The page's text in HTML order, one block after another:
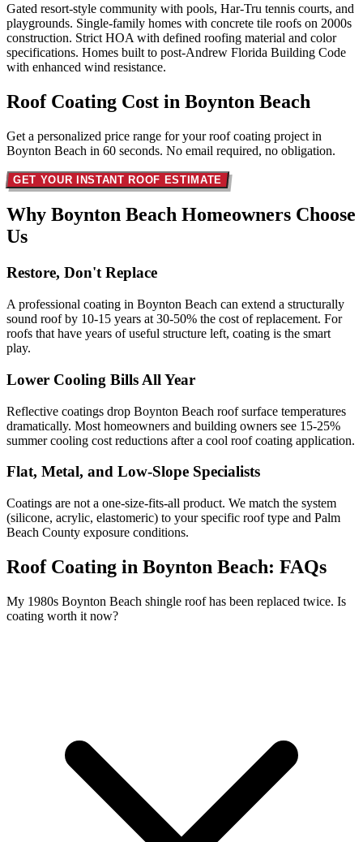
Gated resort-style community with pools, Har-Tru tennis courts, and
playgrounds. Single-family homes with concrete tile roofs on 2000s
construction. Strict HOA with defined roofing material and color
specifications. Homes built to post-Andrew Florida Building Code
with enhanced wind resistance.
Roof Coating Cost in Boynton Beach
Get a personalized price range for your roof coating project in
Boynton Beach in 60 seconds. No email required, no obligation.
GET YOUR INSTANT ROOF ESTIMATE
Why Boynton Beach Homeowners Choose
Us
Restore, Don't Replace
A professional coating in Boynton Beach can extend a structurally
sound roof by 10-15 years at 30-50% the cost of replacement. For
roofs that have years of useful structure left, coating is the smart
play.
Lower Cooling Bills All Year
Reflective coatings drop Boynton Beach roof surface temperatures
dramatically. Most homeowners and building owners see 15-25%
summer cooling cost reductions after a cool roof coating application.
Flat, Metal, and Low-Slope Specialists
Coatings are not a one-size-fits-all product. We match the system
(silicone, acrylic, elastomeric) to your specific roof type and Palm
Beach County exposure conditions.
Roof Coating in Boynton Beach: FAQs
My 1980s Boynton Beach shingle roof has been replaced twice. Is
coating worth it now?